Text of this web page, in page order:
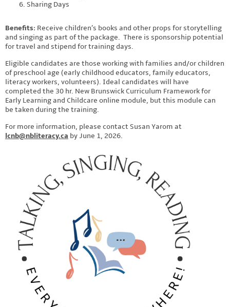
Sharing Days
Benefits: Receive children’s books and other props for storytelling
and singing as part of the package. There is sponsorship potential
for travel and stipend for training days.
Eligible candidates are those working with families and/or children
of preschool age (early childhood educators, family educators,
literacy workers, volunteers). Ideal candidates will have
completed the 30 hr. New Brunswick Curriculum Framework for
Early Learning and Childcare online module, but this module can
be taken during the training.
For more information, please contact Susan Yarom at
lcnb@nbliteracy.ca by June 1, 2026.